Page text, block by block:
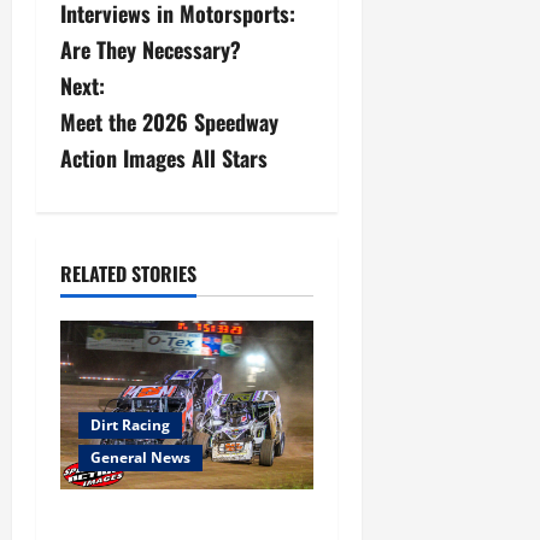
s
t
n
i
g
a
t
i
Interviews in Motorsports:
Are They Necessary?
Next:
Meet the 2026 Speedway
Action Images All Stars
RELATED STORIES
Dirt Racing
General News